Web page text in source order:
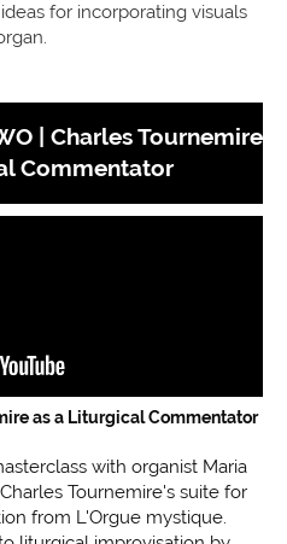
for incorporating visuals
| Charles Tournemire
Commentator
as a Liturgical Commentator
with organist Maria
Tournemire's suite for
from L'Orgue mystique.